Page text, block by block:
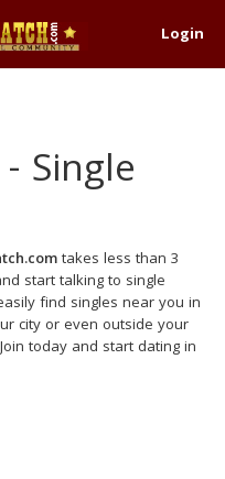
Login
Single
takes less than 3
start talking to single
find singles near you in
city or even outside your
today and start dating in